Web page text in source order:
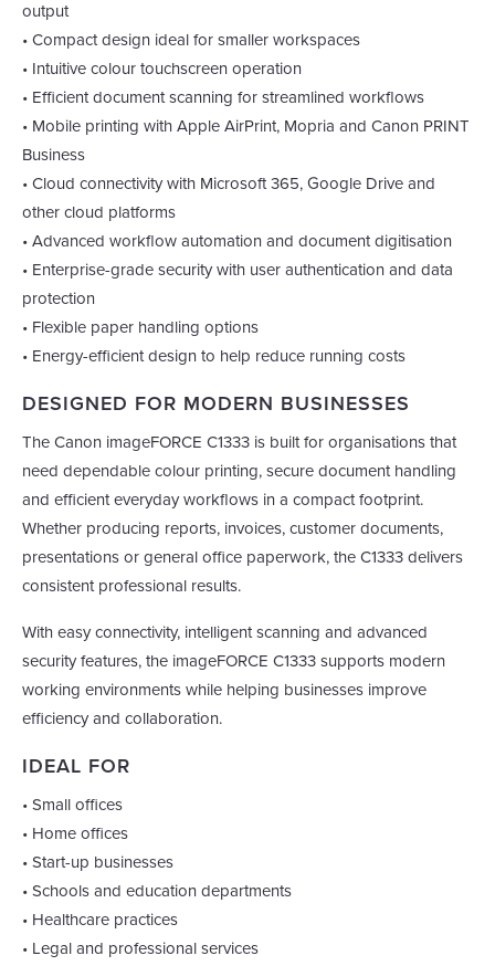
output
• Compact design ideal for smaller workspaces
• Intuitive colour touchscreen operation
• Efficient document scanning for streamlined workflows
• Mobile printing with Apple AirPrint, Mopria and Canon PRINT
Business
• Cloud connectivity with Microsoft 365, Google Drive and
other cloud platforms
• Advanced workflow automation and document digitisation
• Enterprise-grade security with user authentication and data
protection
• Flexible paper handling options
• Energy-efficient design to help reduce running costs
DESIGNED FOR MODERN BUSINESSES
The Canon imageFORCE C1333 is built for organisations that
need dependable colour printing, secure document handling
and efficient everyday workflows in a compact footprint.
Whether producing reports, invoices, customer documents,
presentations or general office paperwork, the C1333 delivers
consistent professional results.
With easy connectivity, intelligent scanning and advanced
security features, the imageFORCE C1333 supports modern
working environments while helping businesses improve
efficiency and collaboration.
IDEAL FOR
• Small offices
• Home offices
• Start-up businesses
• Schools and education departments
• Healthcare practices
• Legal and professional services